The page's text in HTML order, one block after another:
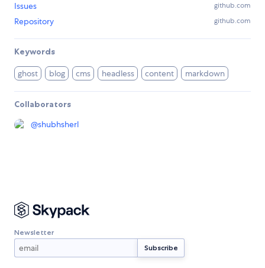
Issues github.com
Repository github.com
Keywords
ghost blog cms headless content markdown
Collaborators
@shubhsherl
Newsletter